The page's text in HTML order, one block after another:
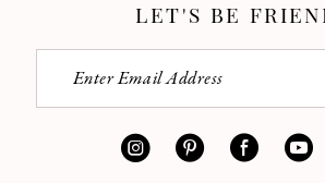
LET'S BE